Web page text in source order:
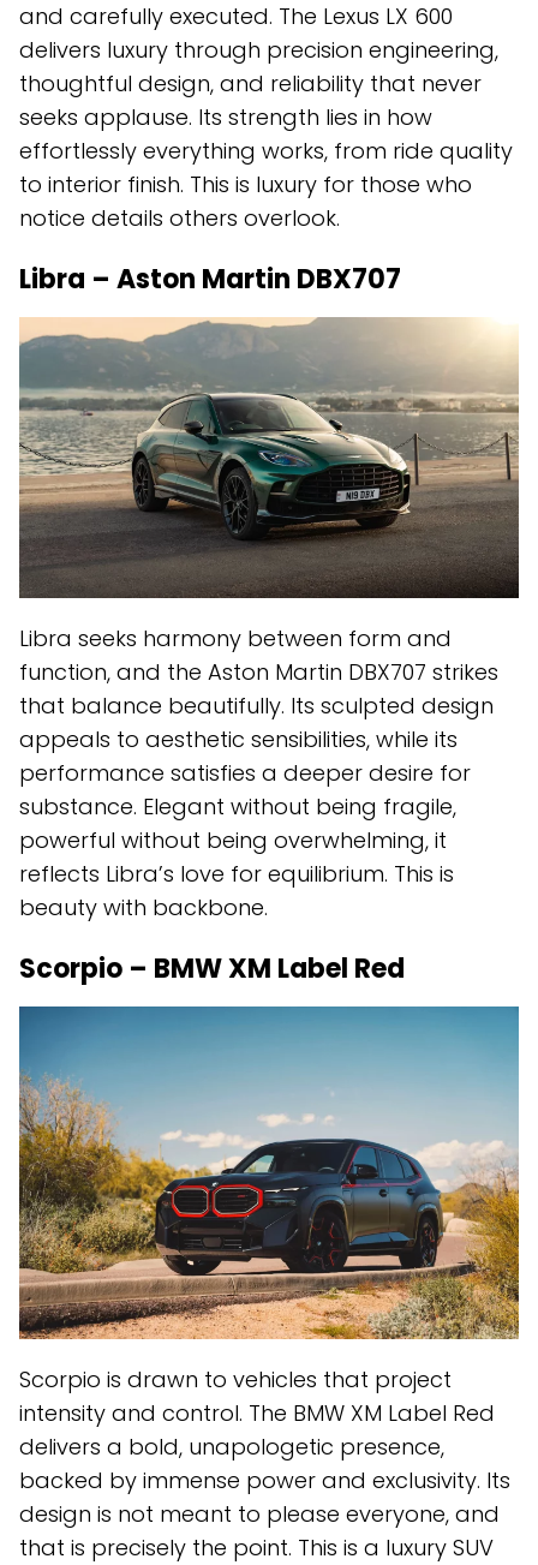
and carefully executed. The Lexus LX 600
delivers luxury through precision engineering,
thoughtful design, and reliability that never
seeks applause. Its strength lies in how
effortlessly everything works, from ride quality
to interior finish. This is luxury for those who
notice details others overlook.
Libra – Aston Martin DBX707
Libra seeks harmony between form and
function, and the Aston Martin DBX707 strikes
that balance beautifully. Its sculpted design
appeals to aesthetic sensibilities, while its
performance satisfies a deeper desire for
substance. Elegant without being fragile,
powerful without being overwhelming, it
reflects Libra’s love for equilibrium. This is
beauty with backbone.
Scorpio – BMW XM Label Red
Scorpio is drawn to vehicles that project
intensity and control. The BMW XM Label Red
delivers a bold, unapologetic presence,
backed by immense power and exclusivity. Its
design is not meant to please everyone, and
that is precisely the point. This is a luxury SUV